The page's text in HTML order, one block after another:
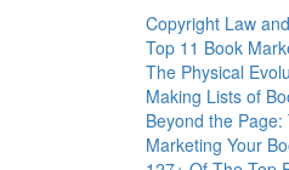
Copyright Law
Top 11 Book
The Physical
Making Lists of
Beyond the
Marketing Your